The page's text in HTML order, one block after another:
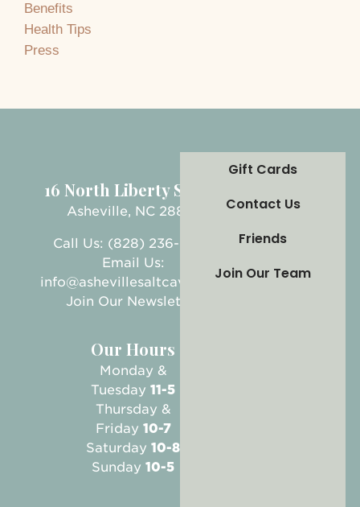
Benefits
Health Tips
Press
Our Hours
Monday &
Tuesday11-5
Thursday &
Friday 10-7
Saturday10-8
Sunday10-5
16 North Liberty Street
Asheville, NC 28801
Call Us: (828) 236-5999
Email Us:
info@ashevillesaltcave.com
Join Our Newsletter
Gift Cards
Contact Us
Friends
Join Our Team